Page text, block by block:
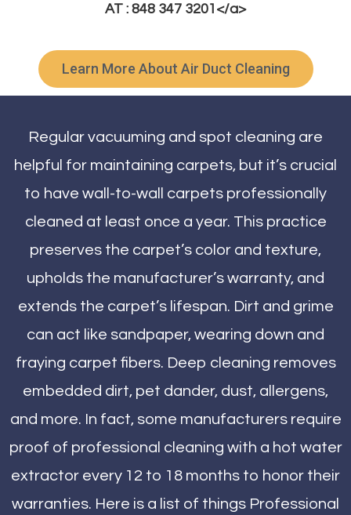
AT : 848 347 3201</a>
Learn More About Air Duct Cleaning
Regular vacuuming and spot cleaning are
helpful for maintaining carpets, but it’s crucial
to have wall-to-wall carpets professionally
cleaned at least once a year. This practice
preserves the carpet’s color and texture,
upholds the manufacturer’s warranty, and
extends the carpet’s lifespan. Dirt and grime
can act like sandpaper, wearing down and
fraying carpet fibers. Deep cleaning removes
embedded dirt, pet dander, dust, allergens,
and more. In fact, some manufacturers require
proof of professional cleaning with a hot water
extractor every 12 to 18 months to honor their
warranties. Here is a list of things Professional